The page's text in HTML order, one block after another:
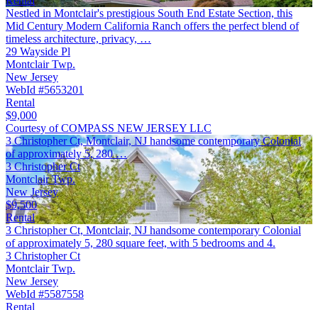
Nestled in Montclair's prestigious South End Estate Section, this
Mid Century Modern California Ranch offers the perfect blend of
timeless architecture, privacy, …
29 Wayside Pl
Montclair Twp.
New Jersey
WebId #5653201
Rental
$9,000
Courtesy of COMPASS NEW JERSEY LLC
3 Christopher Ct, Montclair, NJ handsome contemporary Colonial
of approximately 5, 280 …
3 Christopher Ct
Montclair Twp.
New Jersey
$9,500
Rental
3 Christopher Ct, Montclair, NJ handsome contemporary Colonial
of approximately 5, 280 square feet, with 5 bedrooms and 4.
3 Christopher Ct
Montclair Twp.
New Jersey
WebId #5587558
Rental